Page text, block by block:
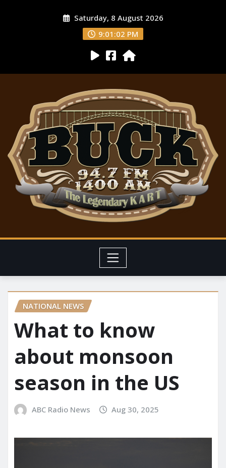
Saturday, 8 August 2026
9:01:03 PM
NATIONAL NEWS
What to know
about monsoon
season in the US
ABC Radio News Aug 30, 2025